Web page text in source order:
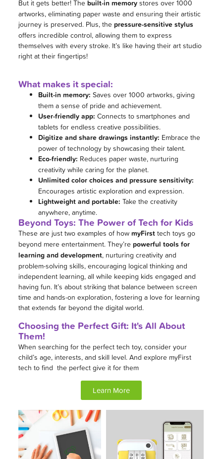
But it gets better! The built-in memorystores over 1000
artworks, eliminating paper waste and ensuring their artistic
journey is preserved. Plus, the pressure-sensitive stylus
offers incredible control, allowing them to express
themselves with every stroke. It’s like having their art studio
right at their fingertips!
What makes it special:
Built-in memory: Saves over 1000 artworks, giving
them a sense of pride and achievement.
User-friendly app: Connects to smartphones and
tablets for endless creative possibilities.
Digitize and share drawings instantly: Embrace the
power of technology by showcasing their talent.
Eco-friendly: Reduces paper waste, nurturing
creativity while caring for the planet.
Unlimited color choices and pressure sensitivity:
Encourages artistic exploration and expression.
Lightweight and portable: Take the creativity
anywhere, anytime.
Beyond Toys: The Power of Tech for Kids
These are just two examples of how myFirsttech toys go
beyond mere entertainment. They’re powerful tools for
learning and development, nurturing creativity and
problem-solving skills, encouraging logical thinking and
independent learning, all while keeping kids engaged and
having fun. It’s about striking that balance between screen
time and hands-on exploration, fostering a love for learning
that extends far beyond the digital world.
Choosing the Perfect Gift: It's All About
Them!
When searching for the perfect tech toy, consider your
child’s age, interests, and skill level. And explore myFirst
tech to find the perfect give it for them
Learn More